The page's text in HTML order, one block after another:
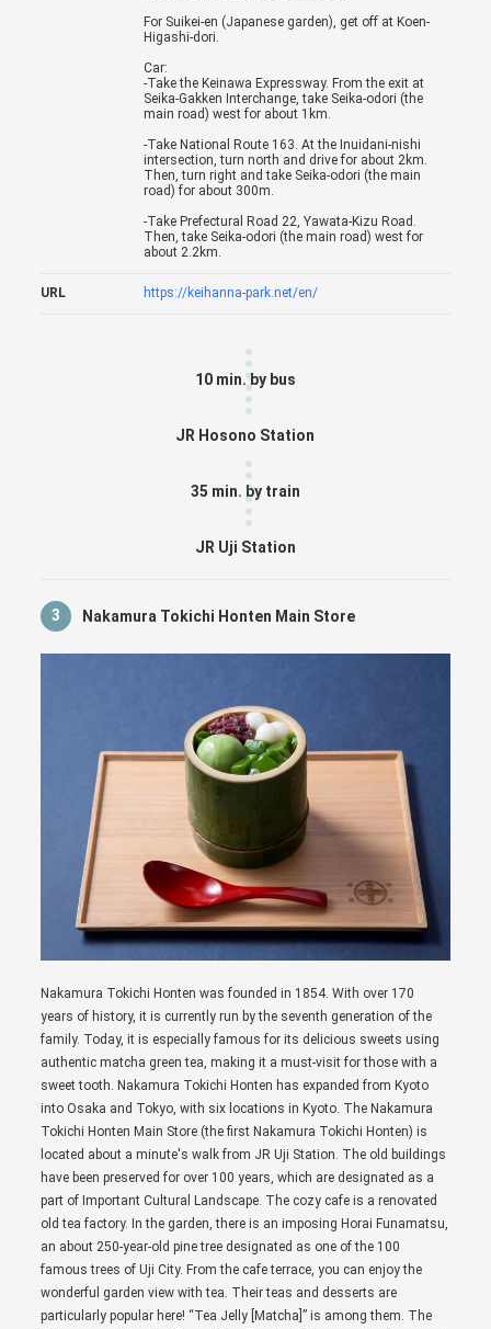
For Suikei-en (Japanese garden), get off at Koen-
Higashi-dori.
Car:
-Take the Keinawa Expressway. From the exit at
Seika-Gakken Interchange, take Seika-odori (the
main road) west for about 1km.
-Take National Route 163. At the Inuidani-nishi
intersection, turn north and drive for about 2km.
Then, turn right and take Seika-odori (the main
road) for about 300m.
-Take Prefectural Road 22, Yawata-Kizu Road.
Then, take Seika-odori (the main road) west for
about 2.2km.
URL https://keihanna-park.net/en/
10 min. by bus
JR Hosono Station
35 min. by train
JR Uji Station
3 Nakamura Tokichi Honten Main Store
Nakamura Tokichi Honten was founded in 1854. With over 170
years of history, it is currently run by the seventh generation of the
family. Today, it is especially famous for its delicious sweets using
authentic matcha green tea, making it a must-visit for those with a
sweet tooth. Nakamura Tokichi Honten has expanded from Kyoto
into Osaka and Tokyo, with six locations in Kyoto. The Nakamura
Tokichi Honten Main Store (the first Nakamura Tokichi Honten) is
located about a minute's walk from JR Uji Station. The old buildings
have been preserved for over 100 years, which are designated as a
part of Important Cultural Landscape. The cozy cafe is a renovated
old tea factory. In the garden, there is an imposing Horai Funamatsu,
an about 250-year-old pine tree designated as one of the 100
famous trees of Uji City. From the cafe terrace, you can enjoy the
wonderful garden view with tea. Their teas and desserts are
particularly popular here! “Tea Jelly [Matcha]” is among them. The